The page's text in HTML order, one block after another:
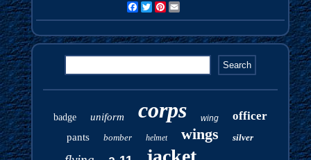
FacebookTwitterPinterest
badge uniform corps wing officer
pants bomber helmet wings silver